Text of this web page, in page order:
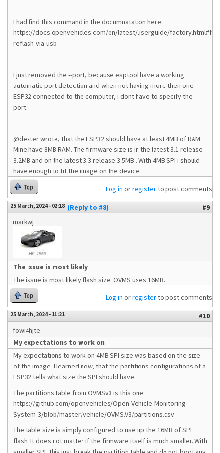
I had find this command in the documnatation here:
https://docs.openvehicles.com/en/latest/userguide/factory.html#full-
reflash-via-usb
I just removed the --port, because esptool have a working
automatic port detection and when not having more then one
ESP32 connected to the computer, i dont have to specify the
port.
@dexter wrote, that the ESP32 should have at least 4MB of RAM.
Mine have 8MB RAM. The firmware size is in the latest 3.1 release
3.2MB and on the latest 3.3 release 3.5MB . With 4MB SPI i should
have enough to fit the image on the device.
Top Log in orregisterto post comments
25 March, 2024 - 02:18 (Reply to #8)
#9
markwj
The issue is most likely
The issue is most likely flash size. OVMS uses 16MB.
Top Log in orregisterto post comments
25 March, 2024 - 11:21
#10
fowi4hjte
My expectations to work on
My expectations to work on 4MB SPI size was based on the size
of the image. I learned now, that the partitions configurations of a
ESP32 tells what size the SPI should have.
The partitions table from OVMSv3 is this one:
https://github.com/openvehicles/Open-Vehicle-Monitoring-
System-3/blob/master/vehicle/OVMS.V3/partitions.csv
The table size is simply configured to use up the 16MB of SPI
flash. It does not matter if the firmware itself is much smaller. With